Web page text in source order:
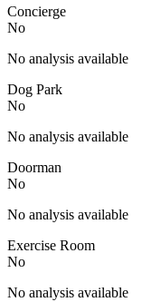
Concierge
No
No analysis available
Dog Park
No
No analysis available
Doorman
No
No analysis available
Exercise Room
No
No analysis available